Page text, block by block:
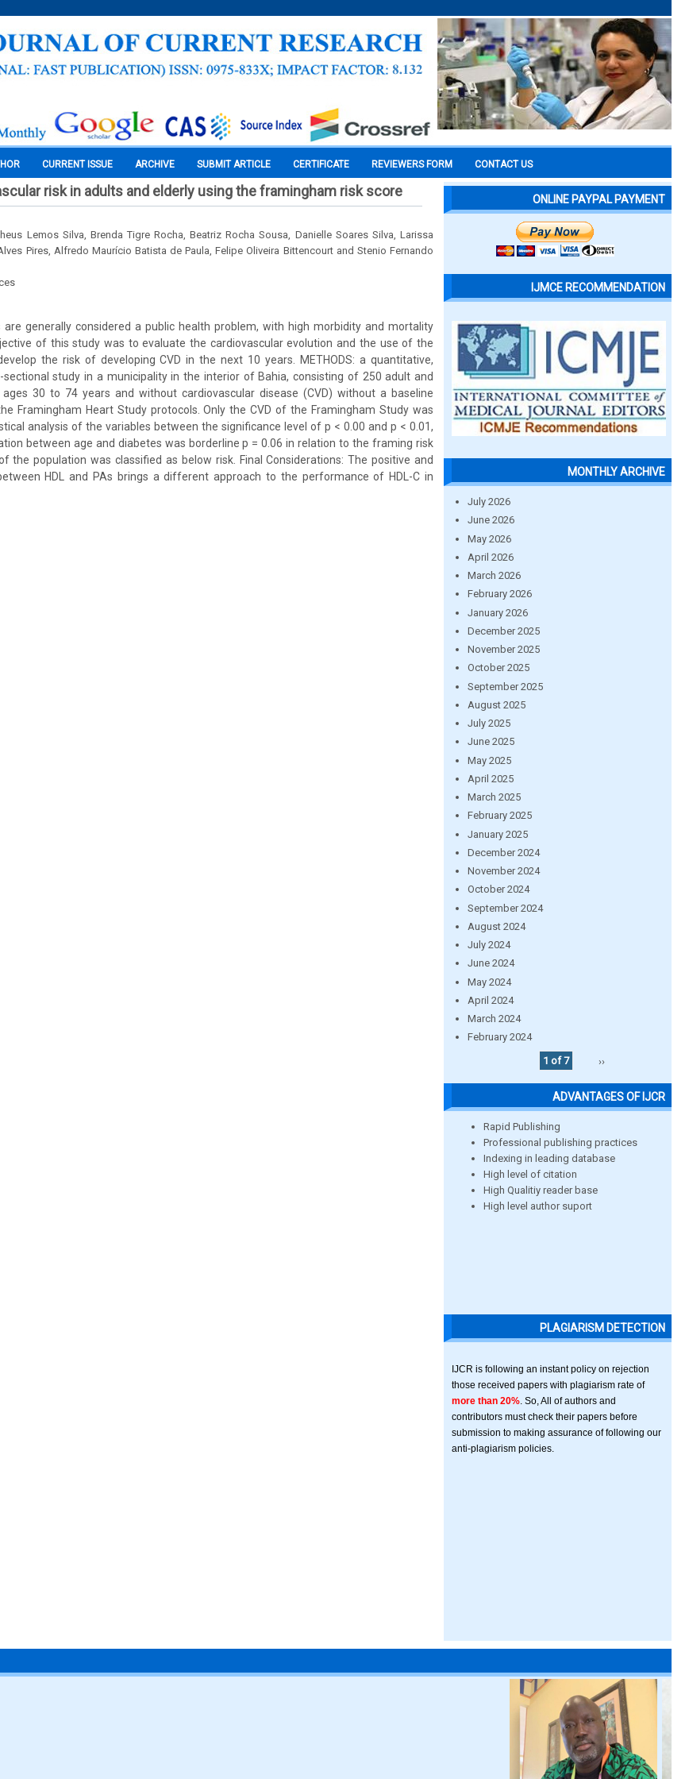
CURRENT ISSUE ARCHIVE SUBMIT ARTICLE CERTIFICATE REVIEWERS FORM CONTACT US
risk in adults and elderly using the framingham risk score
Lemos Silva, Brenda Tigre Rocha, Beatriz Rocha Sousa, Danielle Soares Silva, Larissa
Pires, Alfredo Maurício Batista de Paula, Felipe Oliveira Bittencourt and Stenio Fernando
are generally considered a public health problem, with high morbidity and mortality
of this study was to evaluate the cardiovascular evolution and the use of the
the risk of developing CVD in the next 10 years. METHODS: a quantitative,
sectional study in a municipality in the interior of Bahia, consisting of 250 adult and
30 to 74 years and without cardiovascular disease (CVD) without a baseline
Framingham Heart Study protocols. Only the CVD of the Framingham Study was
analysis of the variables between the significance level of p < 0.00 and p < 0.01,
between age and diabetes was borderline p = 0.06 in relation to the framing risk
the population was classified as below risk. Final Considerations: The positive and
HDL and PAs brings a different approach to the performance of HDL-C in
ONLINE PAYPAL PAYMENT
IJMCE RECOMMENDATION
MONTHLY ARCHIVE
July 2026
June 2026
May 2026
April 2026
March 2026
February 2026
January 2026
December 2025
November 2025
October 2025
September 2025
August 2025
July 2025
June 2025
May 2025
April 2025
March 2025
February 2025
January 2025
December 2024
November 2024
October 2024
September 2024
August 2024
July 2024
June 2024
May 2024
April 2024
March 2024
February 2024
1 of 7
››
ADVANTAGES OF IJCR
Rapid Publishing
Professional publishing practices
Indexing in leading database
High level of citation
High Qualitiy reader base
High level author suport
PLAGIARISM DETECTION
IJCR is following an instant policy on rejection
those received papers with plagiarism rate of
more than 20% . So, All of authors and
contributors must check their papers before
submission to making assurance of following our
anti-plagiarism policies.